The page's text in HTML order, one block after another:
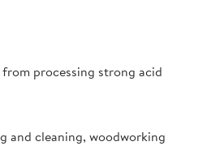
processing strong acid
and cleaning, woodworking